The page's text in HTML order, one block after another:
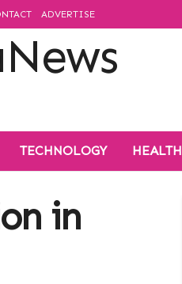
ADVERTISE
TECHNOLOGY HEALTH
in